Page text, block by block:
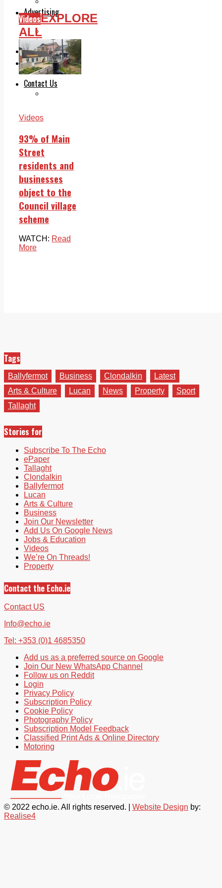
Advertising
Print & Digital
Classifieds
Memorials
Local Directory
Directory Application Form
Contact Us
VideosEXPLORE
ALL
Videos
93% of Main
Street
residents and
businesses
object to the
Council village
scheme
WATCH: Read
More
Tags
Ballyfermot Business Clondalkin
Latest
Arts & Culture
Lucan News Property
Sport
Tallaght
Stories for
Subscribe To The Echo
ePaper
Tallaght
Clondalkin
Ballyfermot
Lucan
Arts & Culture
Business
Join Our Newsletter
Add Us On Google News
Jobs & Education
Videos
We’re On Threads!
Property
Contact the Echo.ie
Contact US
Info@echo.ie
Tel: +353 (0)1 4685350
Add us as a preferred source on Google
Join Our New WhatsApp Channel
Follow us on Reddit
Login
Privacy Policy
Subscription Policy
Cookie Policy
Photography Policy
Subscription Model Feedback
Classified Print Ads & Online Directory
Motoring
© 2022 echo.ie. All rights reserved. | Website Design by:
Realise4